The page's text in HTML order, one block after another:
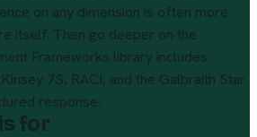
on any dimension is often more
itself. Then go deeper on the
Frameworks library includes
7S, RACI, and the Galbraith Star
response.
for